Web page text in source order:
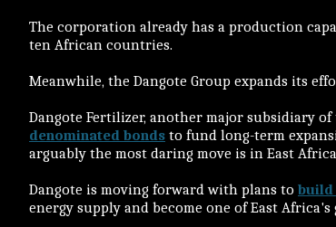
The corporation already has a production
ten African countries.
Meanwhile, the Dangote Group expands its
Dangote Fertilizer, another major subsidiary
denominated bonds to fund long-term
arguably the most daring move is in East
Dangote is moving forward with plans to build
energy supply and become one of East